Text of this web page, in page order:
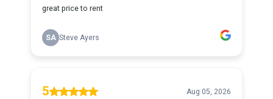
great price to rent
SA Steve Ayers
5 Aug 05, 2026